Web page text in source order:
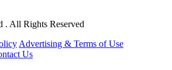
. All Rights Reserved
Advertising & Terms of Use
Us